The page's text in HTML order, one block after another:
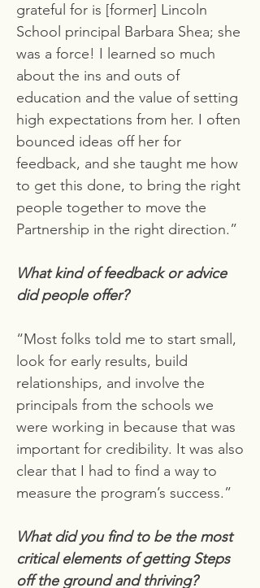
grateful for is [former] Lincoln
School principal Barbara Shea; she
was a force! I learned so much
about the ins and outs of
education and the value of setting
high expectations from her. I often
bounced ideas off her for
feedback, and she taught me how
to get this done, to bring the right
people together to move the
Partnership in the right direction.”
What kind of feedback or advice
did people offer?
“Most folks told me to start small,
look for early results, build
relationships, and involve the
principals from the schools we
were working in because that was
important for credibility. It was also
clear that I had to find a way to
measure the program’s success.”
What did you find to be the most
critical elements of getting Steps
off the ground and thriving?